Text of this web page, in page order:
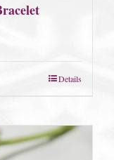
Details